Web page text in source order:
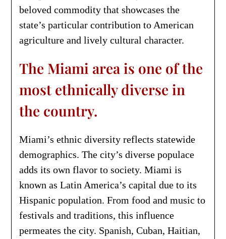
beloved commodity that showcases the
state’s particular contribution to American
agriculture and lively cultural character.
The Miami area is one of the
most ethnically diverse in
the country.
Miami’s ethnic diversity reflects statewide
demographics. The city’s diverse populace
adds its own flavor to society. Miami is
known as Latin America’s capital due to its
Hispanic population. From food and music to
festivals and traditions, this influence
permeates the city. Spanish, Cuban, Haitian,